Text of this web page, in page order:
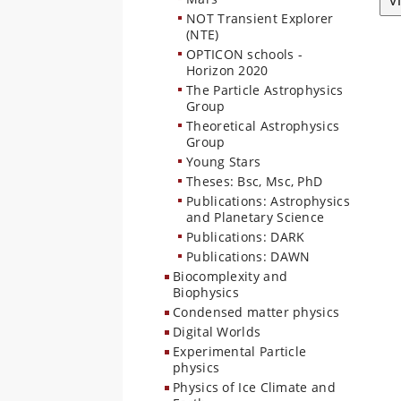
NOT Transient Explorer
(NTE)
OPTICON schools -
Horizon 2020
The Particle Astrophysics
Group
Theoretical Astrophysics
Group
Young Stars
Theses: Bsc, Msc, PhD
Publications: Astrophysics
and Planetary Science
Publications: DARK
Publications: DAWN
Biocomplexity and
Biophysics
Condensed matter physics
Digital Worlds
Experimental Particle
physics
Physics of Ice Climate and